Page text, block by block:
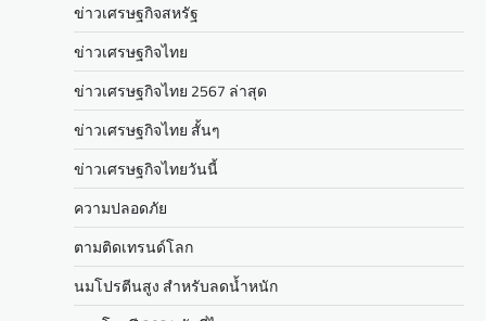
ข่าวเศรษฐกิจสหรัฐ
ข่าวเศรษฐกิจไทย
ข่าวเศรษฐกิจไทย 2567 ล่าสุด
ข่าวเศรษฐกิจไทย สั้นๆ
ข่าวเศรษฐกิจไทยวันนี้
ความปลอดภัย
ตามติดเทรนด์โลก
นมโปรตีนสูง สำหรับลดน้ำหนัก